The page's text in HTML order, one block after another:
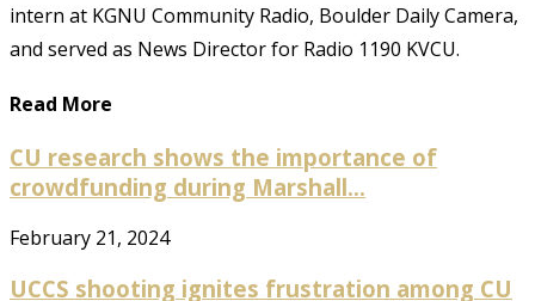
intern at KGNU Community Radio, Boulder Daily Camera,
and served as News Director for Radio 1190 KVCU.
Read More
CU research shows the importance of
crowdfunding during Marshall...
February 21, 2024
UCCS shooting ignites frustration among CU